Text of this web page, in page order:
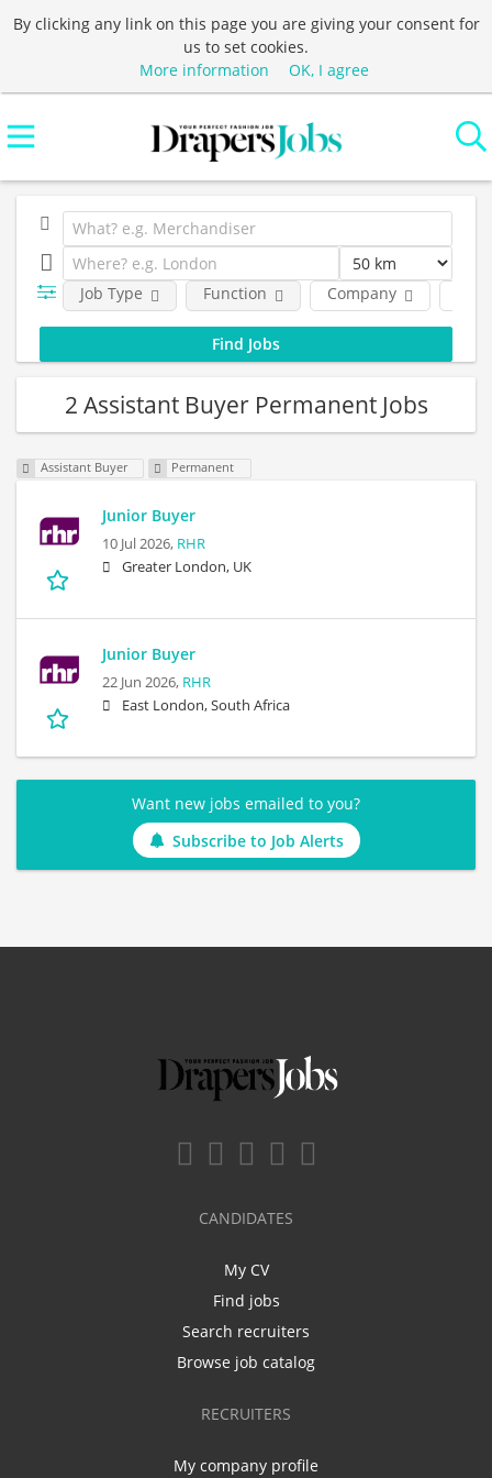
By clicking any link on this page you are giving your consent for
us to set cookies.
More information
OK, I agree
Job Type Company
Function
2 Assistant Buyer Permanent Jobs
Assistant Buyer Permanent
Junior Buyer
10 Jul 2026, RHR
Greater London, UK
Junior Buyer
22 Jun 2026, RHR
East London, South Africa
Want new jobs emailed to you?
Subscribe to Job Alerts
CANDIDATES
My CV
Find jobs
Search recruiters
Browse job catalog
RECRUITERS
My company profile